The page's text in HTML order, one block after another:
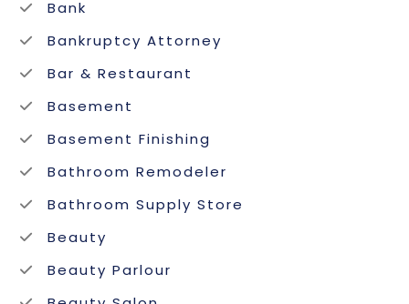
Bank
Bankruptcy Attorney
Bar & Restaurant
Basement
Basement Finishing
Bathroom Remodeler
Bathroom Supply Store
Beauty
Beauty Parlour